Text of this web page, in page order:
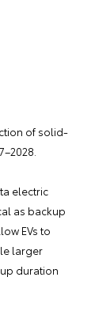
of solid-
electric
as backup
EVs to
larger
duration